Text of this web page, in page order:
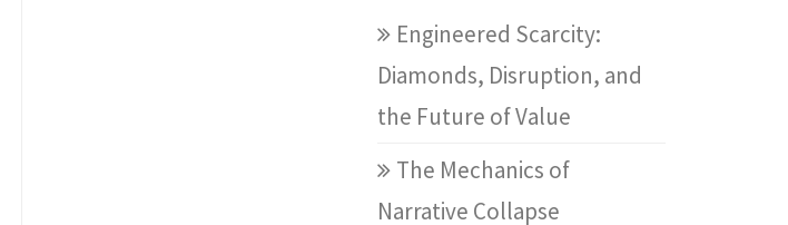
Engineered Scarcity:
Diamonds, Disruption, and
the Future of Value
The Mechanics of
Narrative Collapse